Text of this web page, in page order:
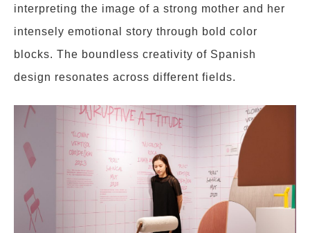
interpreting the image of a strong mother and her
intensely emotional story through bold color
blocks. The boundless creativity of Spanish
design resonates across different fields.